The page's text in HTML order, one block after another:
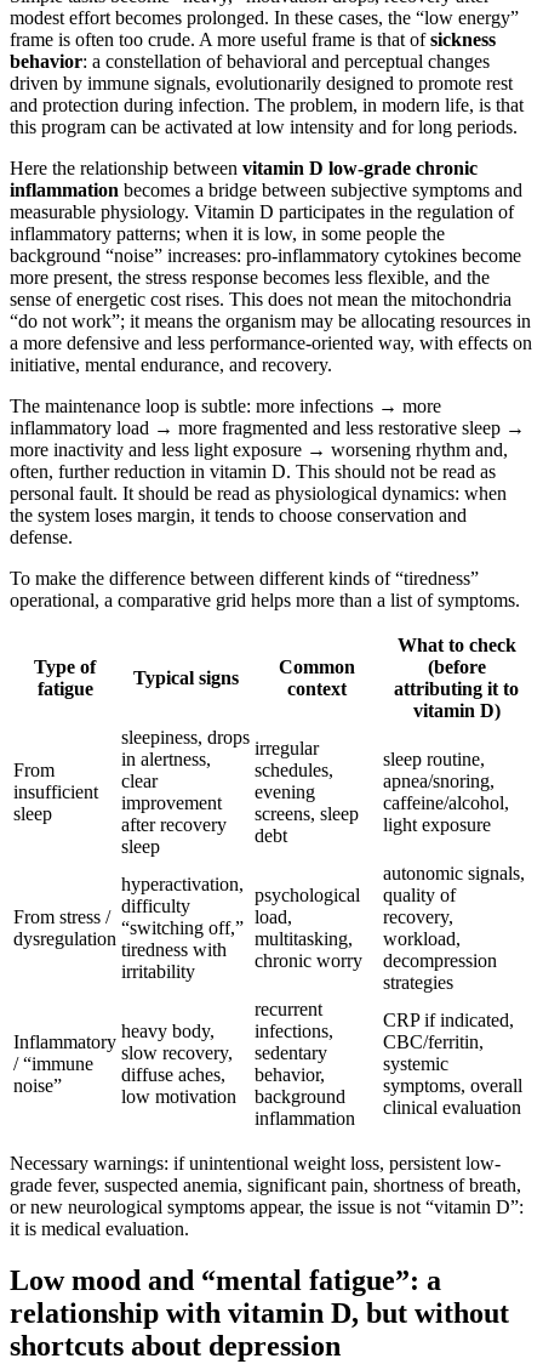
modest effort becomes prolonged. In these cases, the “low energy”
frame is often too crude. A more useful frame is that ofsickness
behavior: a constellation of behavioral and perceptual changes
driven by immune signals, evolutionarily designed to promote rest
and protection during infection. The problem, in modern life, is that
this program can be activated at low intensity and for long periods.
Here the relationship between vitamin D low-grade chronic
inflammation becomes a bridge between subjective symptoms and
measurable physiology. Vitamin D participates in the regulation of
inflammatory patterns; when it is low, in some people the
background “noise” increases: pro-inflammatory cytokines become
more present, the stress response becomes less flexible, and the
sense of energetic cost rises. This does not mean the mitochondria
“do not work”; it means the organism may be allocating resources in
a more defensive and less performance-oriented way, with effects on
initiative, mental endurance, and recovery.
The maintenance loop is subtle: more infections → more
inflammatory load → more fragmented and less restorative sleep →
more inactivity and less light exposure → worsening rhythm and,
often, further reduction in vitamin D. This should not be read as
personal fault. It should be read as physiological dynamics: when
the system loses margin, it tends to choose conservation and
defense.
To make the difference between different kinds of “tiredness”
operational, a comparative grid helps more than a list of symptoms.
Type of
fatigue
Typical signs
Common
context
What to check
(before
attributing it to
vitamin D)
From
insufficient
sleep
sleepiness, drops
in alertness,
clear
improvement
after recovery
sleep
irregular
schedules,
evening
screens, sleep
debt
sleep routine,
apnea/snoring,
caffeine/alcohol,
light exposure
From stress /
dysregulation
hyperactivation,
difficulty
“switching off,”
tiredness with
irritability
psychological
load,
multitasking,
chronic worry
autonomic signals,
quality of
recovery,
workload,
decompression
strategies
Inflammatory
/ “immune
noise”
heavy body,
slow recovery,
diffuse aches,
low motivation
recurrent
infections,
sedentary
behavior,
background
inflammation
CRP if indicated,
CBC/ferritin,
systemic
symptoms, overall
clinical evaluation
Necessary warnings: if unintentional weight loss, persistent low-
grade fever, suspected anemia, significant pain, shortness of breath,
or new neurological symptoms appear, the issue is not “vitamin D”:
it is medical evaluation.
Low mood and “mental fatigue”: a
relationship with vitamin D, but without
shortcuts about depression